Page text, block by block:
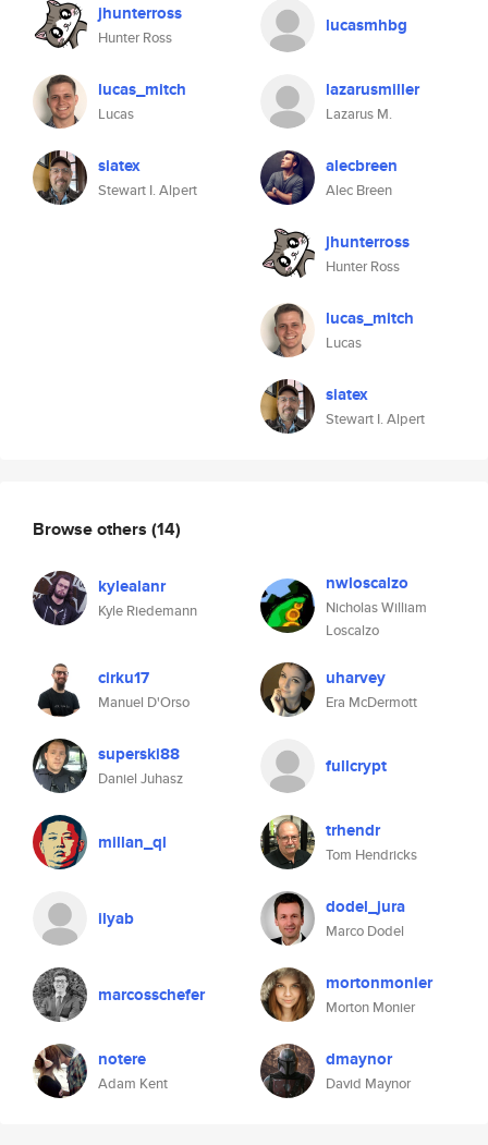
jhunterross
Hunter Ross
lucas_mitch
Lucas
siatex
Stewart I. Alpert
lucasmhbg
lazarusmiller
Lazarus M.
alecbreen
Alec Breen
jhunterross
Hunter Ross
lucas_mitch
Lucas
siatex
Stewart I. Alpert
Browse others (14)
kylealanr
Kyle Riedemann
nwloscalzo
Nicholas William
Loscalzo
cirku17
Manuel D'Orso
uharvey
Era McDermott
superski88
Daniel Juhasz
fullcrypt
millan_ql trhendr
Tom Hendricks
ilyab dodel_jura
Marco Dodel
marcosschefer mortonmonier
Morton Monier
notere
Adam Kent
dmaynor
David Maynor